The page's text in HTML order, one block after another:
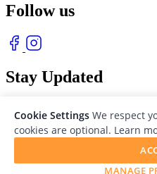
Follow us
Stay Updated
Cookie Settings We respect
cookies are optional. Learn
MANAGE